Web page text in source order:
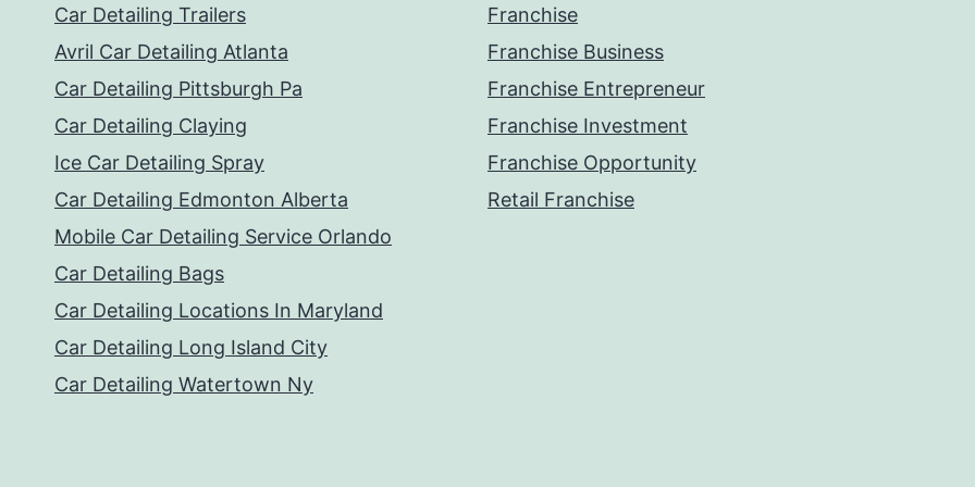
Car Detailing Trailers
Avril Car Detailing Atlanta
Car Detailing Pittsburgh Pa
Car Detailing Claying
Ice Car Detailing Spray
Car Detailing Edmonton Alberta
Mobile Car Detailing Service Orlando
Car Detailing Bags
Car Detailing Locations In Maryland
Car Detailing Long Island City
Car Detailing Watertown Ny
Franchise
Franchise Business
Franchise Entrepreneur
Franchise Investment
Franchise Opportunity
Retail Franchise